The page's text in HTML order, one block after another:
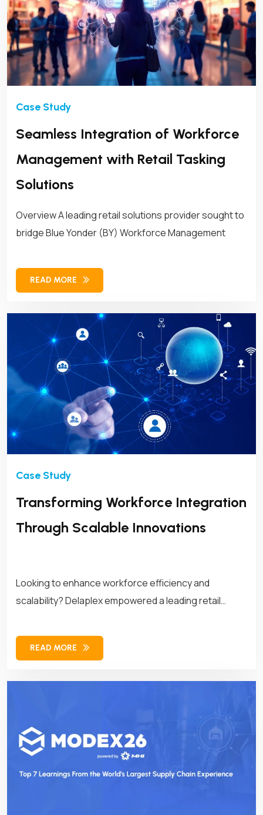
Seamless Integration of Workforce
Management with Retail Tasking
Solutions
Overview A leading retail solutions provider sought to
bridge Blue Yonder (BY) Workforce Management
READ MORE
Transforming Workforce Integration
Through Scalable Innovations
Looking to enhance workforce efficiency and
scalability? Delaplex empowered a leading retail
workforce management operations for long-term
success.
READ MORE